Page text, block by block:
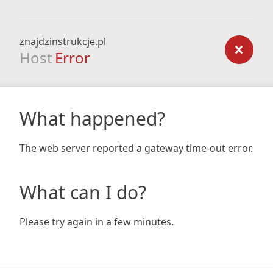
znajdzinstrukcje.pl
Host Error
What happened?
The web server reported a gateway time-out error.
What can I do?
Please try again in a few minutes.